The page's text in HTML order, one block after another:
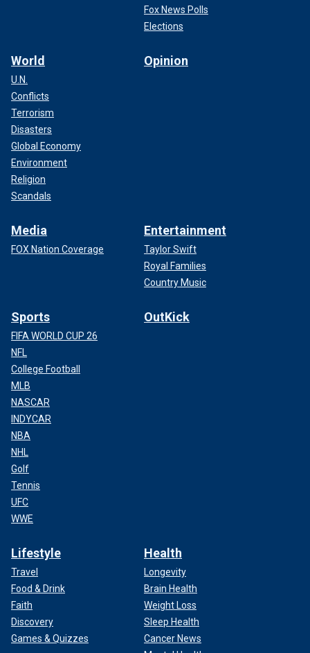
Fox News Polls
Elections
World
U.N.
Conflicts
Terrorism
Disasters
Global Economy
Environment
Religion
Scandals
Opinion
Media
FOX Nation Coverage
Entertainment
Taylor Swift
Royal Families
Country Music
Sports
FIFA WORLD CUP 26
NFL
College Football
MLB
NASCAR
INDYCAR
NBA
NHL
Golf
Tennis
UFC
WWE
OutKick
Lifestyle
Travel
Food & Drink
Faith
Discovery
Games & Quizzes
Health
Longevity
Brain Health
Weight Loss
Sleep Health
Cancer News